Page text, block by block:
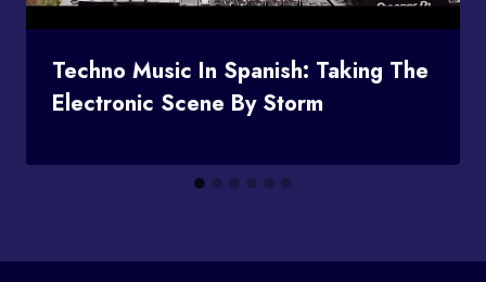
Techno Music In Spanish: Taking The
Electronic Scene By Storm